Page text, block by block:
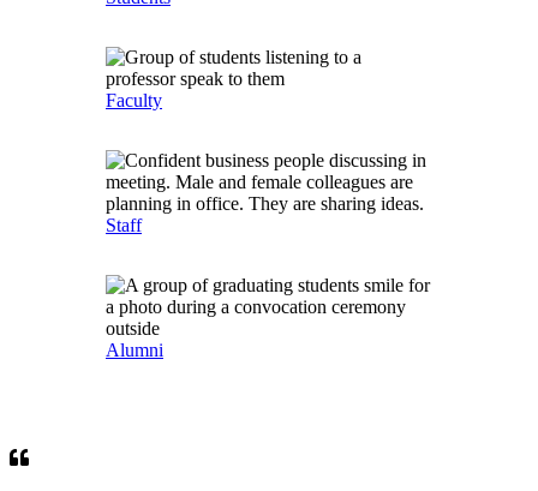
Faculty
Staff
Alumni